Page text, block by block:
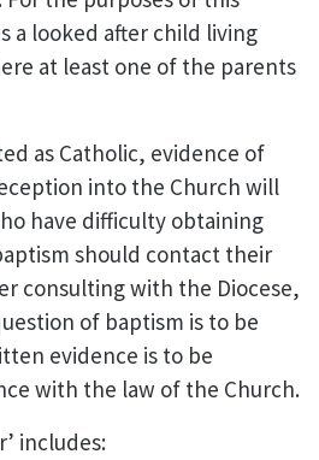
a looked after child living
at least one of the parents
as Catholic, evidence of
into the Church will
have difficulty obtaining
should contact their
consulting with the Diocese,
of baptism is to be
evidence is to be
with the law of the Church.
includes: